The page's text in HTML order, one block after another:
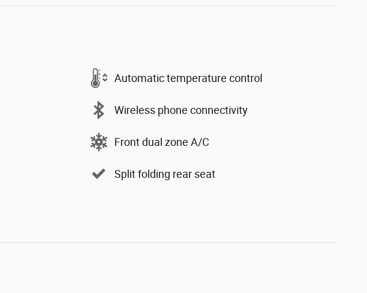
Automatic temperature control
Wireless phone connectivity
Front dual zone A/C
Split folding rear seat